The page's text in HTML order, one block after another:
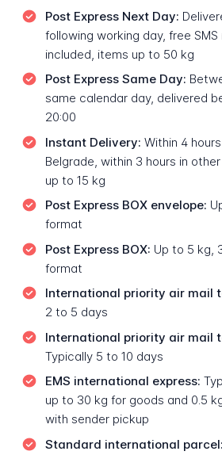
Post Express Next Day:
following working day, free
included, items up to 50 kg
Post Express Same Day:
same calendar day, delivered
20:00
Instant Delivery: Within 4
Belgrade, within 3 hours in
up to 15 kg
Post Express BOX envelope:
format
Post Express BOX: Up to 5 kg,
format
International priority air mail
2 to 5 days
International priority air mail
Typically 5 to 10 days
EMS international express:
up to 30 kg for goods and 0.5
with sender pickup
Standard international parcel: